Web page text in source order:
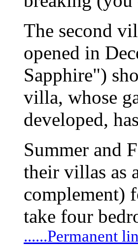
The second
opened in
Sapphire")
villa, whose
developed,
Summer and
their villas as
complement)
take four
......Permanent